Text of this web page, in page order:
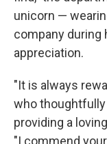
unicorn —
company during
appreciation.
"It is always
who
providing a
"I commend